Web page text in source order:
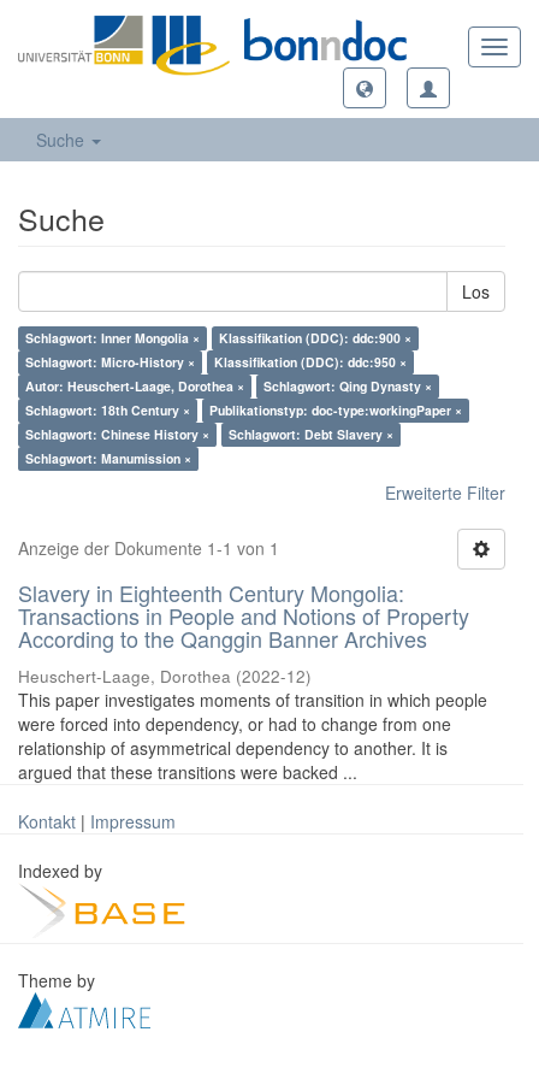
Suche
Suche
Los
Schlagwort: Inner Mongolia ×
Klassifikation (DDC): ddc:900 ×
Schlagwort: Micro-History ×
Klassifikation (DDC): ddc:950 ×
Autor: Heuschert-Laage, Dorothea ×
Schlagwort: Qing Dynasty ×
Schlagwort: 18th Century ×
Publikationstyp: doc-type:workingPaper ×
Schlagwort: Chinese History ×
Schlagwort: Debt Slavery ×
Schlagwort: Manumission ×
Erweiterte Filter
Anzeige der Dokumente 1-1 von 1
Slavery in Eighteenth Century Mongolia:
Transactions in People and Notions of Property
According to the Qanggin Banner Archives
Heuschert-Laage, Dorothea (2022-12)
This paper investigates moments of transition in which people
were forced into dependency, or had to change from one
relationship of asymmetrical dependency to another. It is
argued that these transitions were backed ...
Kontakt | Impressum
Indexed by
Theme by